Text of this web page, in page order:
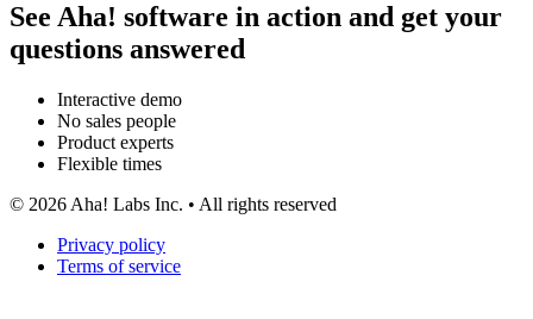
See Aha! software in action and get your
questions answered
Interactive demo
No sales people
Product experts
Flexible times
© 2026 Aha! Labs Inc. • All rights reserved
Privacy policy
Terms of service